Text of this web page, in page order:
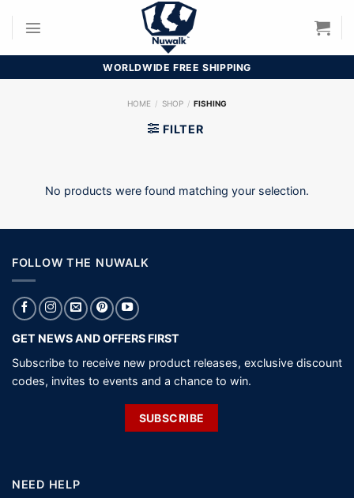
WORLDWIDE FREE SHIPPING
HOME / SHOP / FISHING
FILTER
No products were found matching your selection.
FOLLOW THE NUWALK
GET NEWS AND OFFERS FIRST
Subscribe to receive new product releases, exclusive discount
codes, invites to events and a chance to win.
SUBSCRIBE
NEED HELP